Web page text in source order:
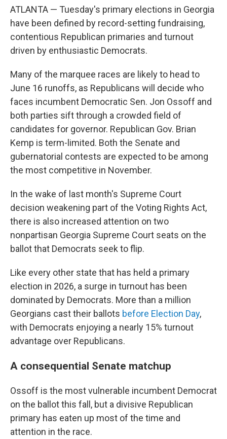
ATLANTA — Tuesday's primary elections in Georgia
have been defined by record-setting fundraising,
contentious Republican primaries and turnout
driven by enthusiastic Democrats.
Many of the marquee races are likely to head to
June 16 runoffs, as Republicans will decide who
faces incumbent Democratic Sen. Jon Ossoff and
both parties sift through a crowded field of
candidates for governor. Republican Gov. Brian
Kemp is term-limited. Both the Senate and
gubernatorial contests are expected to be among
the most competitive in November.
In the wake of last month's Supreme Court
decision weakening part of the Voting Rights Act,
there is also increased attention on two
nonpartisan Georgia Supreme Court seats on the
ballot that Democrats seek to flip.
Like every other state that has held a primary
election in 2026, a surge in turnout has been
dominated by Democrats. More than a million
Georgians cast their ballots before Election Day,
with Democrats enjoying a nearly 15% turnout
advantage over Republicans.
A consequential Senate matchup
Ossoff is the most vulnerable incumbent Democrat
on the ballot this fall, but a divisive Republican
primary has eaten up most of the time and
attention in the race.